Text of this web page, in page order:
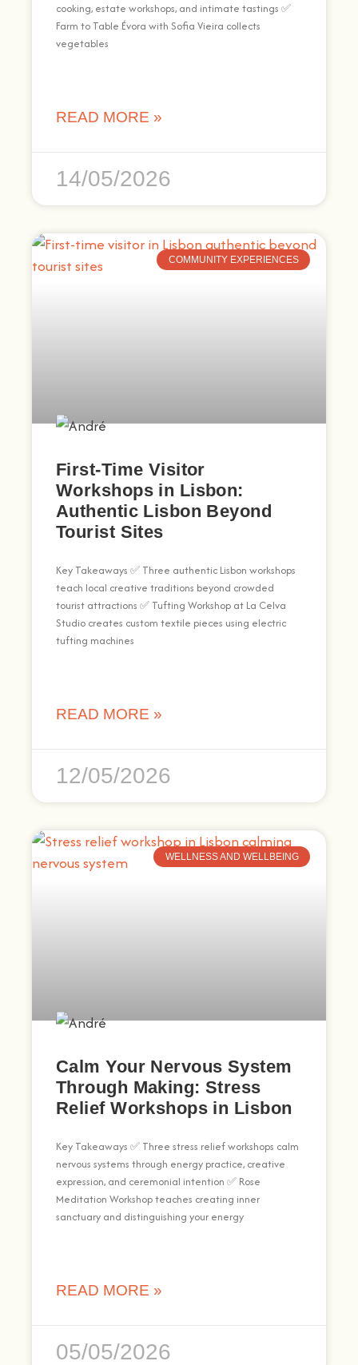
cooking, estate workshops, and intimate tastings ✅
Farm to Table Évora with Sofia Vieira collects
vegetables
READ MORE »
14/05/2026
COMMUNITY EXPERIENCES
First-Time Visitor
Workshops in Lisbon:
Authentic Lisbon Beyond
Tourist Sites
Key Takeaways ✅ Three authentic Lisbon workshops
teach local creative traditions beyond crowded
tourist attractions ✅ Tufting Workshop at La Celva
Studio creates custom textile pieces using electric
tufting machines
READ MORE »
12/05/2026
WELLNESS AND WELLBEING
Calm Your Nervous System
Through Making: Stress
Relief Workshops in Lisbon
Key Takeaways ✅ Three stress relief workshops calm
nervous systems through energy practice, creative
expression, and ceremonial intention ✅ Rose
Meditation Workshop teaches creating inner
sanctuary and distinguishing your energy
READ MORE »
05/05/2026